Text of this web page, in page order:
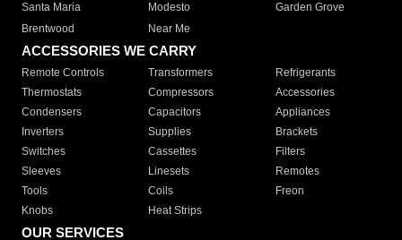
Santa Maria
Modesto
Garden Grove
Brentwood
Near Me
ACCESSORIES WE CARRY
Remote Controls Transformers
Refrigerants
Thermostats
Compressors
Accessories
Condensers
Capacitors
Appliances
Inverters
Supplies
Brackets
Switches
Cassettes
Filters
Sleeves
Linesets
Remotes
Tools
Coils
Freon
Knobs
Heat Strips
OUR SERVICES